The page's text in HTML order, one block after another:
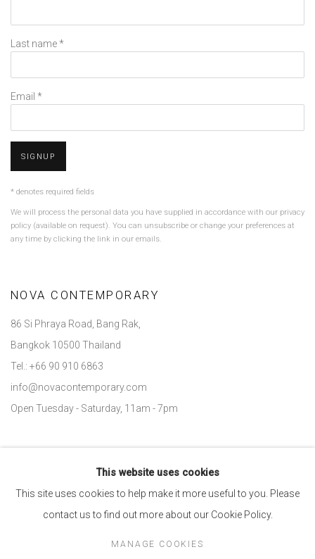
Last name *
Email *
SIGNUP
* denotes required fields
We will process the personal data you have supplied in accordance with our privacy
policy (available on request). You can unsubscribe or change your preferences at
any time by clicking the link in our emails.
NOVA CONTEMPORARY
86 Si Phraya Road, Bang Rak,
Bangkok 10500 Thailand
Tel.: +66 90 910 6863
info@novacontemporary.com
Open Tuesday - Saturday, 11am - 7pm
This website uses cookies
This site uses cookies to help make it more useful to you. Please
contact us to find out more about our Cookie Policy.
MANAGE COOKIES